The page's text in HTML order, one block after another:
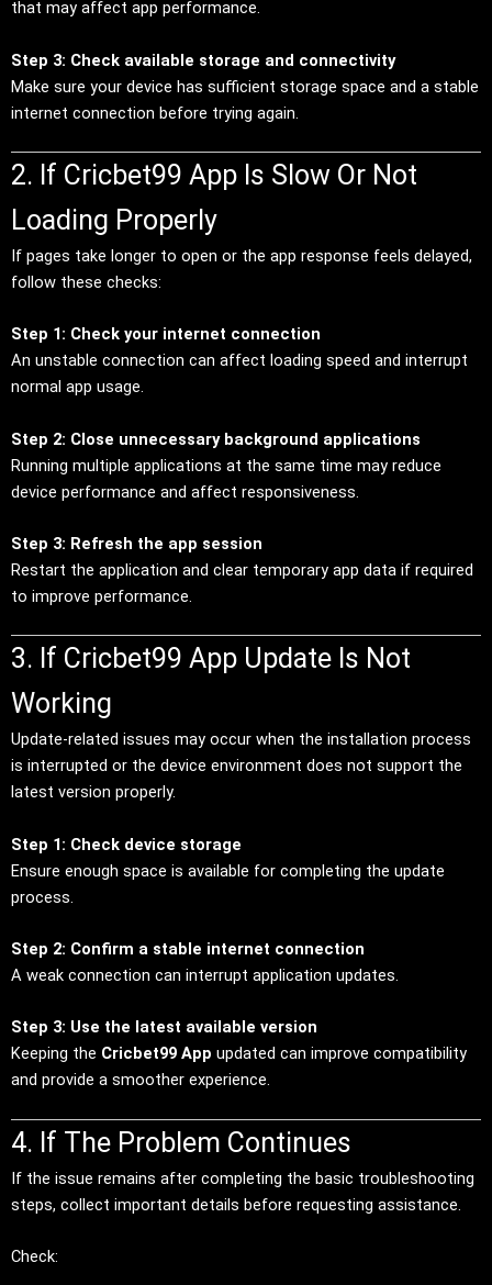
that may affect app performance.
Step 3: Check available storage and connectivity
Make sure your device has sufficient storage space and a stable
internet connection before trying again.
2. If Cricbet99 App Is Slow Or Not
Loading Properly
If pages take longer to open or the app response feels delayed,
follow these checks:
Step 1: Check your internet connection
An unstable connection can affect loading speed and interrupt
normal app usage.
Step 2: Close unnecessary background applications
Running multiple applications at the same time may reduce
device performance and affect responsiveness.
Step 3: Refresh the app session
Restart the application and clear temporary app data if required
to improve performance.
3. If Cricbet99 App Update Is Not
Working
Update-related issues may occur when the installation process
is interrupted or the device environment does not support the
latest version properly.
Step 1: Check device storage
Ensure enough space is available for completing the update
process.
Step 2: Confirm a stable internet connection
A weak connection can interrupt application updates.
Step 3: Use the latest available version
Keeping the Cricbet99 App updated can improve compatibility
and provide a smoother experience.
4. If The Problem Continues
If the issue remains after completing the basic troubleshooting
steps, collect important details before requesting assistance.
Check: